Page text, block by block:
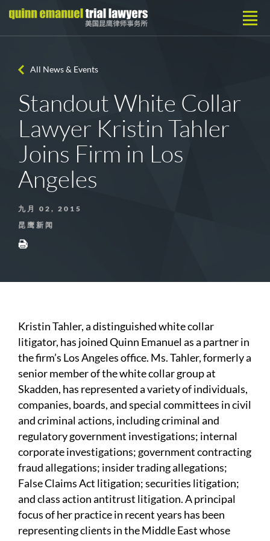
All News & Events
Standout White Collar
Lawyer Kristin Tahler
Joins Firm in Los
Angeles
九月 02, 2015
昆鹰新闻
Kristin Tahler, a distinguished white collar
litigator, has joined Quinn Emanuel as a partner in
the firm’s Los Angeles office. Ms. Tahler, formerly a
senior member of the white collar group at
Skadden, has represented a variety of individuals,
companies, boards, and special committees in civil
and criminal actions, including criminal and
regulatory government investigations; internal
corporate investigations; government contracting
fraud allegations; insider trading allegations;
False Claims Act litigation; securities litigation;
and class action antitrust litigation. A principal
focus of her practice in recent years has been
representing clients in the Middle East whose